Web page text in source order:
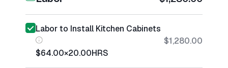
Labor to Install Kitchen Cabinets
$64.00×20.00HRS
$1,280.00